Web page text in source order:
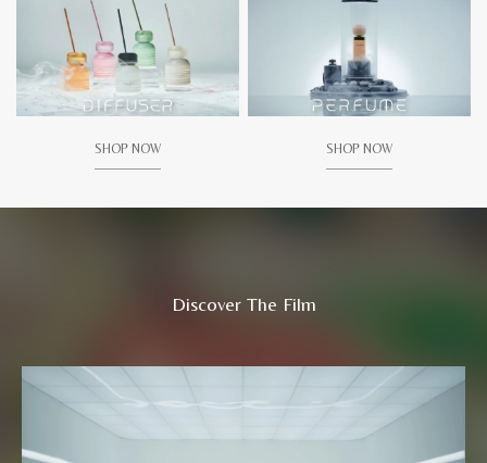
SHOP NOW SHOP NOW
Discover The Film